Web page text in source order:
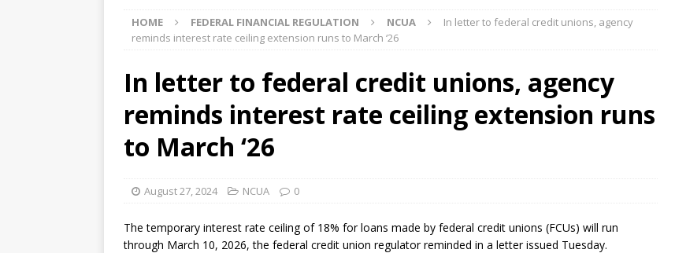
HOME FEDERAL FINANCIAL REGULATION NCUA
In letter to federal credit unions, agency
reminds interest rate ceiling extension runs to March ‘26
In letter to federal credit unions, agency
reminds interest rate ceiling extension runs
to March ‘26
August 27, 2024 NCUA 0
The temporary interest rate ceiling of 18% for loans made by federal credit unions (FCUs) will run
through March 10, 2026, the federal credit union regulator reminded in a letter issued Tuesday.